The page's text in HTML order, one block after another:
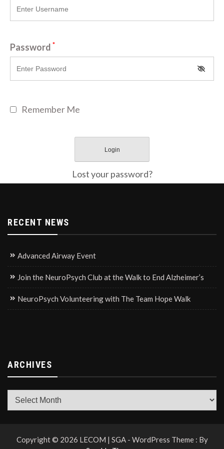
Password *
Remember Me
Lost your password?
RECENT NEWS
Advanced Airway Event
Join the NeuroPsych Club at the Walk to End Alzheimer’s
NeuroPsych Volunteering with The Team Hope Walk
ARCHIVES
Archives
Copyright © 2026 LECOM | SGA - WordPress Theme : By